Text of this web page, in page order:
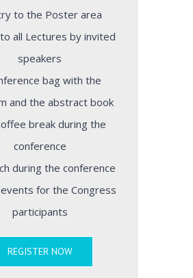
to the Poster area
all Lectures by invited
speakers
bag with the
and the abstract book
break during the
conference
during the conference
events for the Congress
participants
REGISTER NOW